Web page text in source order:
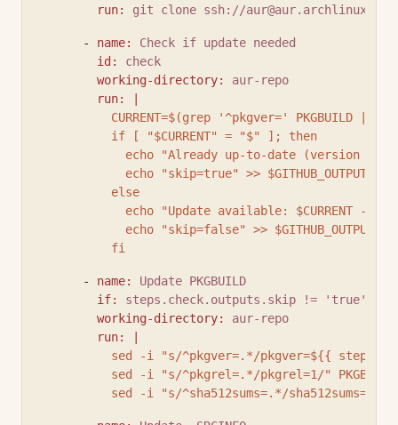
run: git clone ssh://aur@aur.archlinux.org
      -
name:
Check if update needed
id :
check
working-directory:
aur-repo
run:
CURRENT=$(grep '^pkgver=' PKGBUILD |
          if [ "$CURRENT" = "$" ]; then
echo "Already up-to-date (version
            echo "skip=true" >> $GITHUB_OUTPUT
          else
            echo "Update available: $CURRENT -> $"
            echo "skip=false" >> $GITHUB_OUTPUT
          fi
      -
name:
Update PKGBUILD
if:
steps.check.outputs.skip != 'true'
working-directory:
aur-repo
run:
sed -i "s/^pkgver=.*/pkgver=${{
          sed -i "s/^pkgrel=.*/pkgrel=1/" PKGBUILD
sed -i "s/^sha512sums=.*/